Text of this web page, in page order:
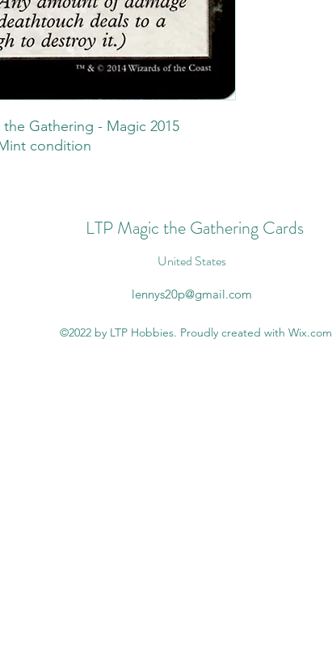
Gathering - Magic 2015
condition
LTP Magic the Gathering Cards
United States
lennys20p@gmail.com
©2022 by LTP Hobbies. Proudly created with Wix.com